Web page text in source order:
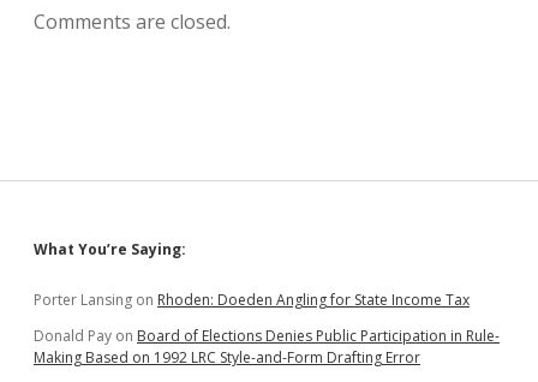
Comments are closed.
Sidebar
What You’re Saying:
Porter Lansing on Rhoden: Doeden Angling for State Income Tax
Donald Pay on Board of Elections Denies Public Participation in Rule-
Making Based on 1992 LRC Style-and-Form Drafting Error